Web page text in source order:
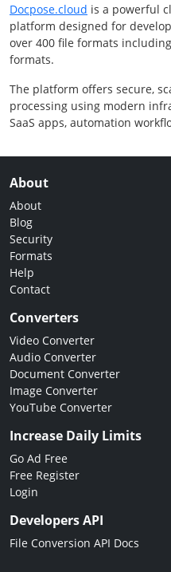
Docpose.cloud is a powerful
platform designed for
over 400 file formats including
formats.
The platform offers secure,
processing using modern
SaaS apps, automation
About
About
Blog
Security
Formats
Help
Contact
Converters
Video Converter
Audio Converter
Document Converter
Image Converter
YouTube Converter
Increase Daily Limits
Go Ad Free
Free Register
Login
Developers API
File Conversion API Docs